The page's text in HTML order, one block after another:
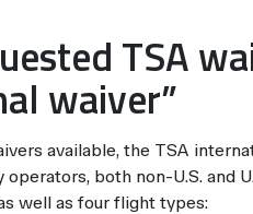
TSA
waiver”
available, the TSA
both non-U.S. and
well as four flight types: